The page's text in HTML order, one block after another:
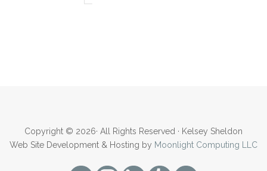
Copyright © 2026· All Rights Reserved · Kelsey Sheldon
Web Site Development & Hosting by Moonlight Computing LLC